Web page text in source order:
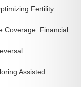
Fertility
Coverage: Financial
Assisted